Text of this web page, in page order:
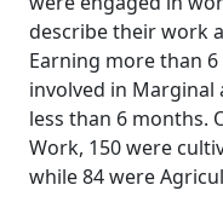
describe their work
Earning more than
involved in
less than 6 months.
Work, 150 were
while 84 were